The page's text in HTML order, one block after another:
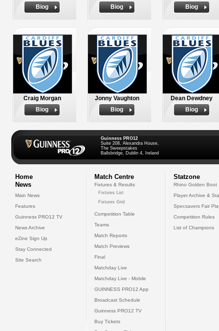
Biog
Biog
Biog
Craig Morgan
Biog
Jonny Vaughton
Biog
Dean Dewdney
Biog
Guinness PRO12
Suite 208, Alexandra House,
The Sweepstakes
Ballsbridge, Dublin 4, Ireland
Home
News
Main News
Features
Guinness PRO12 TV
News Archive
eZine Sign Up
Stay Connected
Site Search
Match Centre
Fixtures & Results
Fixtures List
Fixtures Grid
Competition Table
Teams
Match Reports
Match Previews
Final
Matchday Live
Matchday Live - Mobile
GUINNESS PRO12 App
Broadcast Schedule
Guinness PRO12 TV
Buy Tickets
Statzone
Rhino Golden Boot
Player Archive &
Specsavers Fair
Competition Rules
List of Champions